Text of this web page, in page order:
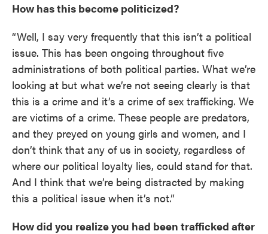
How has this become politicized?
“Well, I say very frequently that this isn’t a political
issue. This has been ongoing throughout five
administrations of both political parties. What we’re
looking at but what we’re not seeing clearly is that
this is a crime and it’s a crime of sex trafficking. We
are victims of a crime. These people are predators,
and they preyed on young girls and women, and I
don’t think that any of us in society, regardless of
where our political loyalty lies, could stand for that.
And I think that we’re being distracted by making
this a political issue when it’s not.”
How did you realize you had been trafficked after